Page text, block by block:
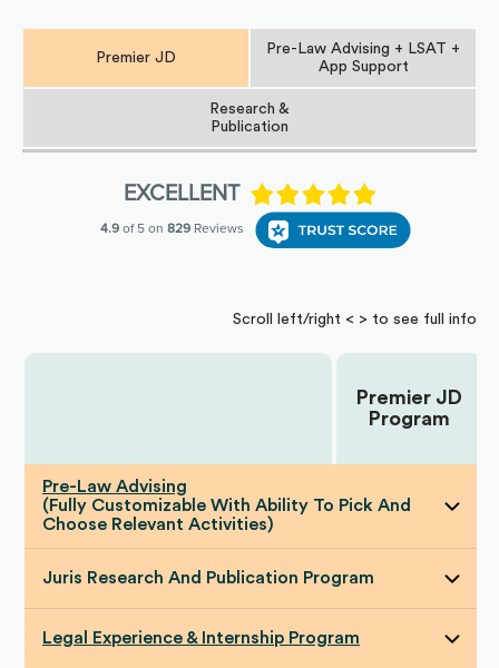
Premier JD
Pre-Law Advising + LSAT +
App Support
Research &
Publication
Scroll left/right < > to see full info
Premier JD
Program
Pre-Law Advising
(Fully Customizable With Ability To Pick And
Choose Relevant Activities)
Juris Research And Publication Program
Legal Experience & Internship Program